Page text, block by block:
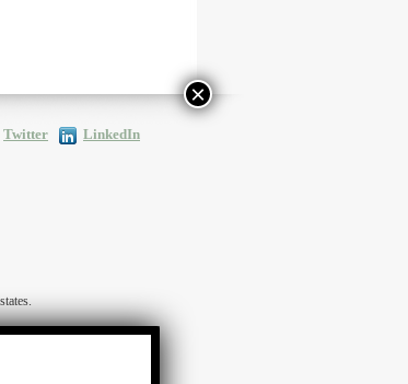
Twitter LinkedIn
×